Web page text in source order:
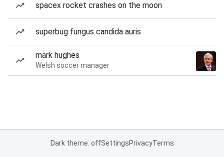
spacex rocket crashes on the moon
superbug fungus candida auris
mark hughes
Welsh soccer manager
Dark theme: offSettingsPrivacyTerms